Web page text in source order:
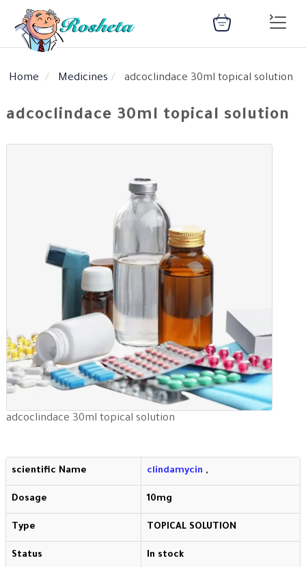
library
Language
: Arabic
Home Medicines adcoclindace 30ml topical solution
adcoclindace 30ml topical solution
adcoclindace 30ml topical solution
scientific Name clindamycin ,
Dosage 10mg
Type TOPICAL SOLUTION
Status In stock